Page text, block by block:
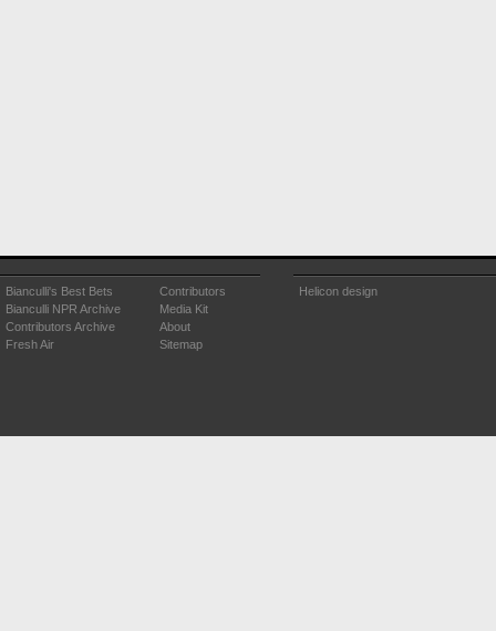
Bianculli's Best Bets
Bianculli NPR Archive
Contributors Archive
Fresh Air
Contributors
Media Kit
About
Sitemap
Helicon design